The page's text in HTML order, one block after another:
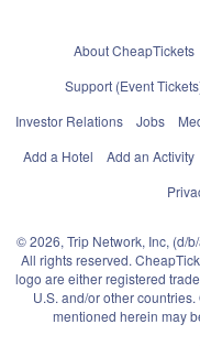
About CheapTickets
Support (Event
Investor Relations
Jobs
Add a Hotel
Add an Activity
© 2026, Trip Network, Inc, (d/
All rights reserved.
logo are either registered
U.S. and/or other
mentioned herein may